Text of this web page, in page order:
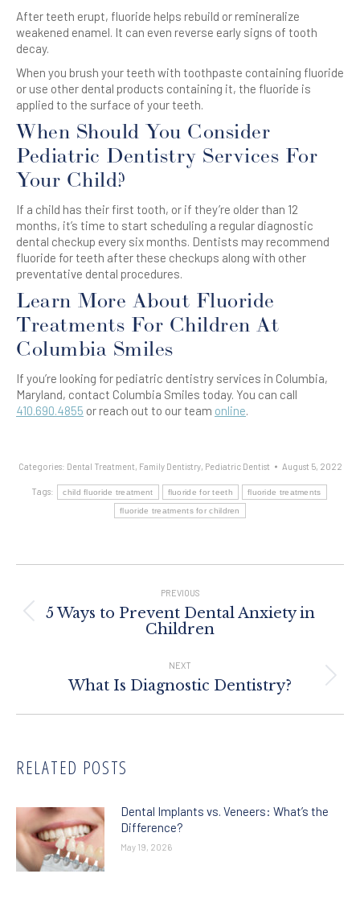
After teeth erupt, fluoride helps rebuild or remineralize
weakened enamel. It can even reverse early signs of tooth
decay.
When you brush your teeth with toothpaste containing fluoride
or use other dental products containing it, the fluoride is
applied to the surface of your teeth.
When Should You Consider
Pediatric Dentistry Services For
Your Child?
If a child has their first tooth, or if they’re older than 12
months, it’s time to start scheduling a regular diagnostic
dental checkup every six months. Dentists may recommend
fluoride for teeth after these checkups along with other
preventative dental procedures.
Learn More About Fluoride
Treatments For Children At
Columbia Smiles
If you’re looking for pediatric dentistry services in Columbia,
Maryland, contact Columbia Smiles today. You can call
410.690.4855 or reach out to our team online.
Categories: Dental Treatment, Family Dentistry, Pediatric Dentist August 5, 2022
Tags: child fluoride treatment fluoride for teeth fluoride treatments
fluoride treatments for children
Navigation
PREVIOUS
Previous
post:
5 Ways to Prevent Dental Anxiety in
Children
NEXT
Next
What Is Diagnostic Dentistry?
RELATED POSTS
Dental Implants vs. Veneers: What’s the
Difference?
May 19, 2026